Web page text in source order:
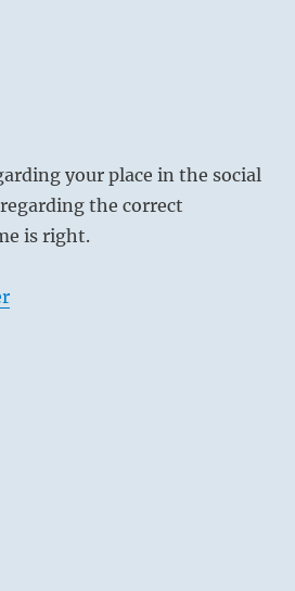
your place in the social
the correct
is right.